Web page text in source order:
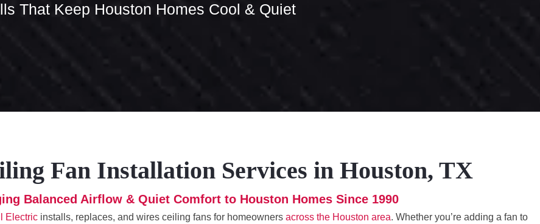
That Keep Houston Homes Cool & Quiet
Fan Installation Services in Houston, TX
Balanced Airflow & Quiet Comfort to Houston Homes Since 1990
Electric installs, replaces, and wires ceiling fans for homeowners across the Houston area. Whether you’re adding a fan to